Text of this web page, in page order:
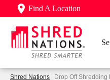
Find A Location
Shred Nations | Drop Off